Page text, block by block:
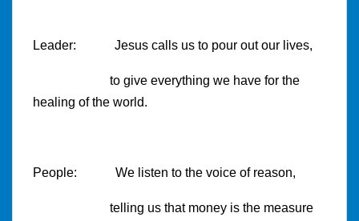
Leader: Jesus calls us to pour out our lives,
to give everything we have for the
healing of the world.
People: We listen to the voice of reason,
telling us that money is the measure